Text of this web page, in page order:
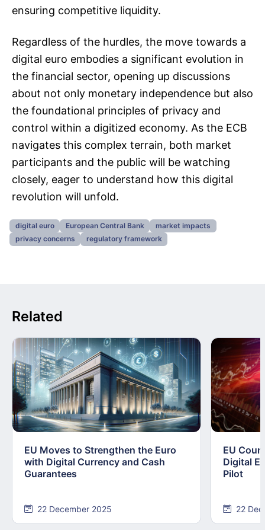
ensuring competitive liquidity.
Regardless of the hurdles, the move towards a
digital euro embodies a significant evolution in
the financial sector, opening up discussions
about not only monetary independence but also
the foundational principles of privacy and
control within a digitized economy. As the ECB
navigates this complex terrain, both market
participants and the public will be watching
closely, eager to understand how this digital
revolution will unfold.
digital euro European Central Bank
market impacts
privacy concerns
regulatory framework
Related
EU Moves to Strengthen the Euro
with Digital Currency and Cash
Guarantees
22 December 2025
EU
Digital
Pilot
22